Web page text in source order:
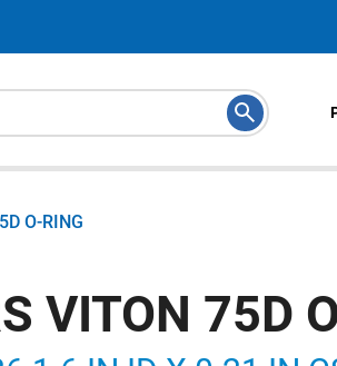
O-RING
VITON 75D